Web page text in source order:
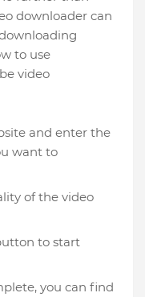
downloader can
to use
video
and enter the
want to
of the video
to start
you can find